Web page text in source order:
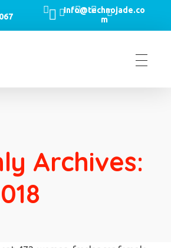
Info@technojade.co
m
Archives: